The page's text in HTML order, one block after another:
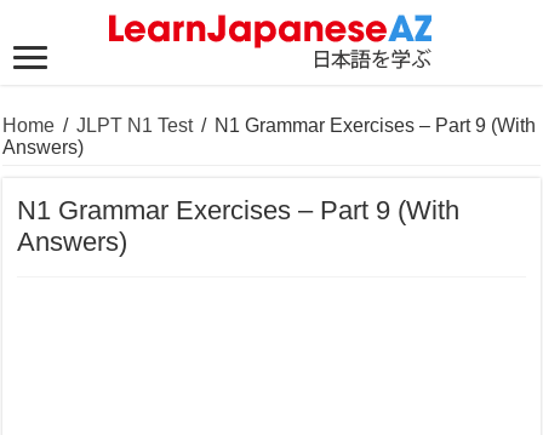
Home / JLPT N1 Test / N1 Grammar Exercises – Part 9 (With
Answers)
N1 Grammar Exercises – Part 9 (With
Answers)